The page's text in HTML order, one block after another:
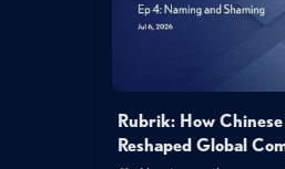
Rubrik: How
Reshaped Global